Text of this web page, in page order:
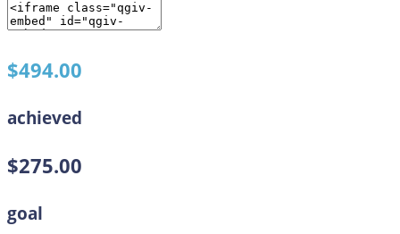
$494.00
achieved
$275.00
goal